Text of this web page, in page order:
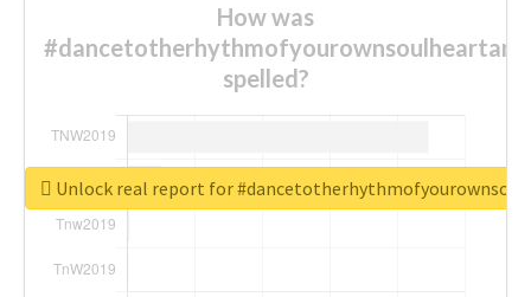
How was
spelled?
Unlock real report for